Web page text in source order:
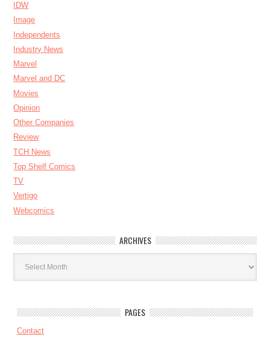
IDW
Image
Independents
Industry News
Marvel
Marvel and DC
Movies
Opinion
Other Companies
Review
TCH News
Top Shelf Comics
TV
Vertigo
Webcomics
ARCHIVES
Archives
PAGES
Contact